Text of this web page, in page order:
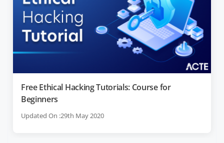
Free Ethical Hacking Tutorials: Course for
Beginners
Updated On :29th May 2020